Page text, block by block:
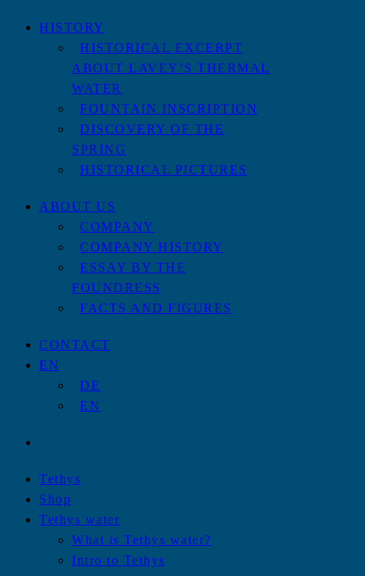
HISTORY
HISTORICAL EXCERPT
ABOUT LAVEY’S THERMAL
WATER
FOUNTAIN INSCRIPTION
DISCOVERY OF THE
SPRING
HISTORICAL PICTURES
ABOUT US
COMPANY
COMPANY HISTORY
ESSAY BY THE
FOUNDRESS
FACTS AND FIGURES
CONTACT
EN
DE
EN
Tethys
Shop
Tethys water
What is Tethys water?
Intro to Tethys